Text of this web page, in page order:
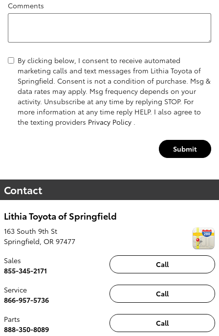
Comments
By clicking below, I consent to receive automated
marketing calls and text messages from Lithia Toyota of
Springfield. Consent is not a condition of purchase. Msg &
data rates may apply. Msg frequency depends on your
activity. Unsubscribe at any time by replying STOP. For
more information at any time reply HELP. I also agree to
the texting providers Privacy Policy .
Submit
Contact
Lithia Toyota of Springfield
163 South 9th St
Springfield OR 97477
Call
Sales
855-345-2171
Call
Service
866-957-5736
Call
Parts
888-350-8089